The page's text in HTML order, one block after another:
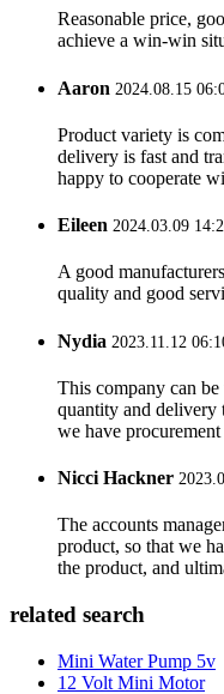
Reasonable price,
achieve a win-win
Aaron 2024.08.15
Product variety is
delivery is fast and
happy to cooperate
Eileen 2024.03.09
A good
quality and good
Nydia 2023.11.12
This company can
quantity and delivery
we have
Nicci Hackner
The accounts
product, so that we
the product, and
related search
Mini Water Pump 5v
12 Volt Mini Motor